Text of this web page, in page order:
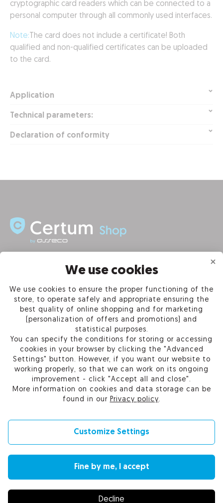
cryptographic card readers which can be connected to a
personal computer through all commonly used interfaces.
Note: The card does not include a certificate! Both
qualified and non-qualified certificates can be uploaded
to the card.
Application
Technical parameters:
Declaration of conformity
PRODUCTS
OUR COMPANY
Certum Reseller Network
Contact us
Help
© 2010-2026 by Asseco Data Systems S.A.
Change language (currency): English (EUR) |English (USD)|Polski (PLN)
We use cookies
We use cookies to ensure the proper functioning of the
store, to operate safely and appropriate ensuring the
best quality of online shopping and for marketing
(personalization of offers and promotions) and
statistical purposes.
You can specify the conditions for storing or accessing
cookies in your browser by clicking the "Advanced
Settings" button. However, if you want our website to
working properly, so that we can work on its ongoing
improvement - click "Accept all and close".
More information on cookies and data storage can be
found in our Privacy policy.
Customize Settings
Fine by me, I accept
Decline